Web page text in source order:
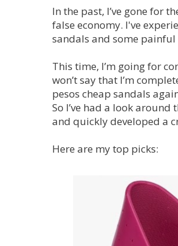
In the past, I’ve gone for
false economy. I've
sandals and some
This time, I’m going for
won’t say that I’m
pesos cheap sandals
So I’ve had a look
and quickly developed a
Here are my top picks: